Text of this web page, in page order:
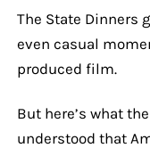
The State Dinners
even casual
produced film.
But here’s what
understood that